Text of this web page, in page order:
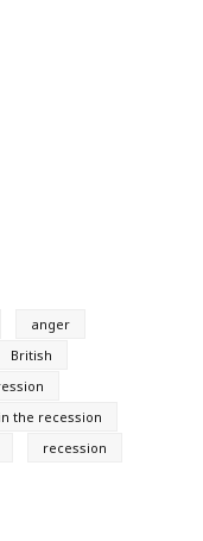
anger
British
the recession
recession